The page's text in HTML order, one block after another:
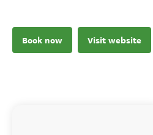
Book now Visit website